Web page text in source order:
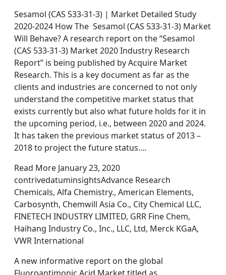
Sesamol (CAS 533-31-3) | Market Detailed Study
2020-2024 How The Sesamol (CAS 533-31-3) Market
Will Behave? A research report on the “Sesamol
(CAS 533-31-3) Market 2020 Industry Research
Report” is being published by Acquire Market
Research. This is a key document as far as the
clients and industries are concerned to not only
understand the competitive market status that
exists currently but also what future holds for it in
the upcoming period, i.e., between 2020 and 2024.
It has taken the previous market status of 2013 –
2018 to project the future status.…
Read More January 23, 2020
contrivedatuminsightsAdvance Research
Chemicals, Alfa Chemistry., American Elements,
Carbosynth, Chemwill Asia Co., City Chemical LLC,
FINETECH INDUSTRY LIMITED, GRR Fine Chem,
Haihang Industry Co., Inc., LLC, Ltd, Merck KGaA,
VWR International
A new informative report on the global